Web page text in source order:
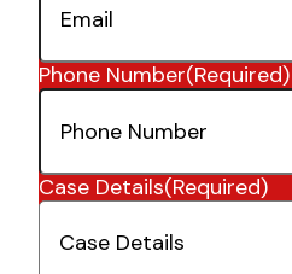
Phone Number(Required)
Case Details(Required)